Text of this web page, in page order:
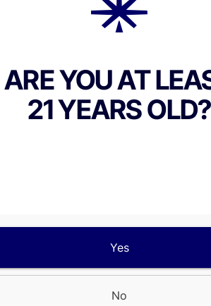
a powerful, long-lasting
of mental euphoria and
contains minor
its calming and stress-
rich in **myrcene, limonene,
creating a bold, aromatic
guava, and earthy spice**.On
Badder bursts with flavors
followed by a **smooth,
spice and earthy
intense, starting with a
eases mental tension. As
body buzz** washes over,
and promoting deep
ARE YOU AT
21 YEARS OLD?
Yes
No